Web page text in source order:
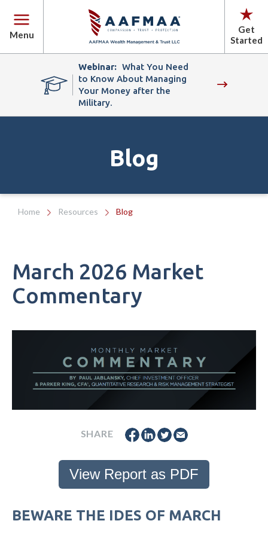
Menu
Get
Started
Webinar: What You Need
to Know About Managing
Your Money after the
Military.
Blog
Home Resources Blog
March 2026 Market
Commentary
SHARE
View Report as PDF
BEWARE THE IDES OF MARCH